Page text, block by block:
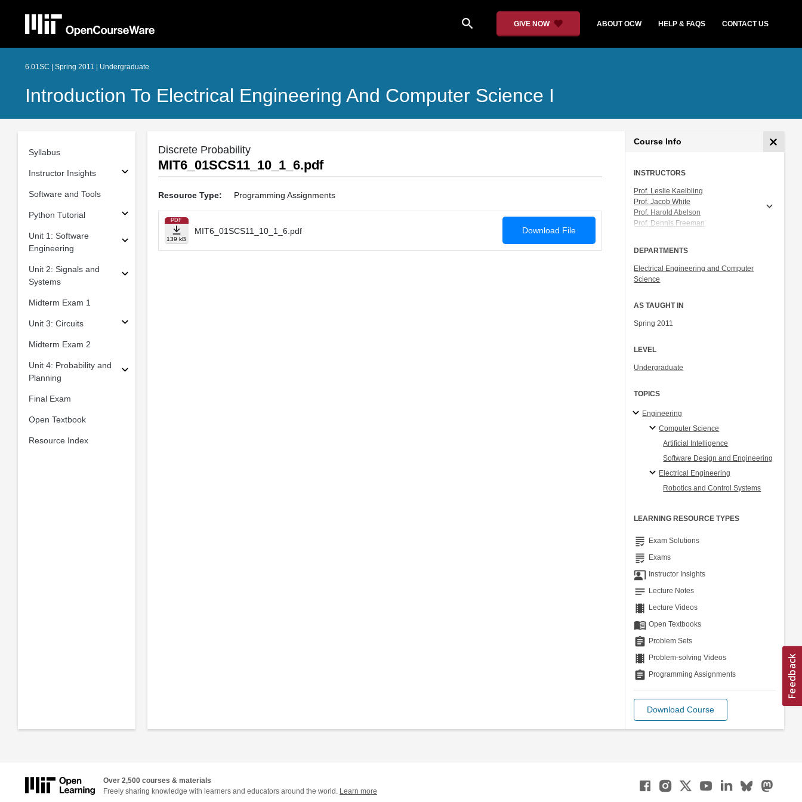
search GIVE NOW ABOUT OCW HELP & FAQS CONTACT US
6.01SC | Spring 2011 | Undergraduate
Introduction To Electrical Engineering And Computer Science I
Syllabus
Instructor Insights
Software and Tools
Python Tutorial
Unit 1: Software
Engineering
Unit 2: Signals and
Systems
Midterm Exam 1
Unit 3: Circuits
Midterm Exam 2
Unit 4: Probability and
Planning
Final Exam
Open Textbook
Resource Index
Discrete Probability
MIT6_01SCS11_10_1_6.pdf
Resource Type: Programming Assignments
PDF
139 kB
MIT6_01SCS11_10_1_6.pdf Download File
Course Info
INSTRUCTORS
Prof. Leslie Kaelbling
Prof. Jacob White
Prof. Harold Abelson
Prof. Dennis Freeman
DEPARTMENTS
Electrical Engineering and Computer
Science
AS TAUGHT IN
Spring 2011
LEVEL
Undergraduate
TOPICS
Engineering
Computer Science
Artificial Intelligence
Software Design and Engineering
Electrical Engineering
Robotics and Control Systems
LEARNING RESOURCE TYPES
grading Exam Solutions
grading Exams
co_present Instructor Insights
notes Lecture Notes
theaters Lecture Videos
menu_book Open Textbooks
assignment Problem Sets
theaters Problem-solving Videos
assignment Programming Assignments
Download Course
Over 2,500 courses & materials
Freely sharing knowledge with learners and educators around the world. Learn more